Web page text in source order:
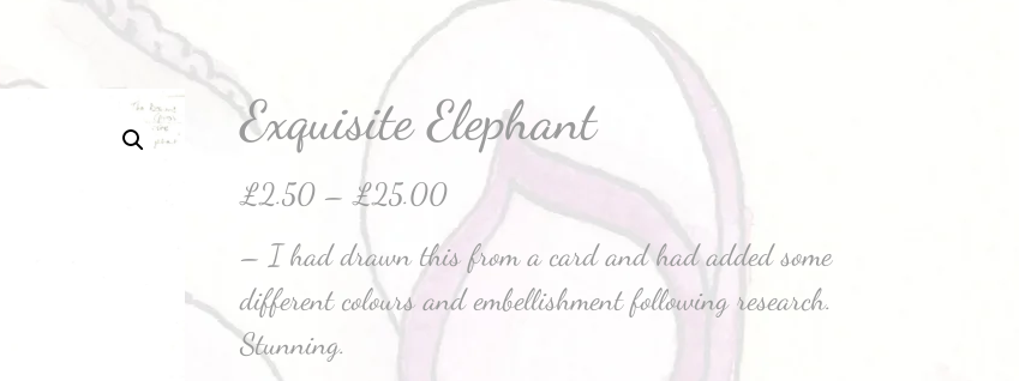
Exquisite Elephant
£2.50 – £25.00
– I had drawn this from a card and had added some
different colours and embellishment following research.
Stunning.